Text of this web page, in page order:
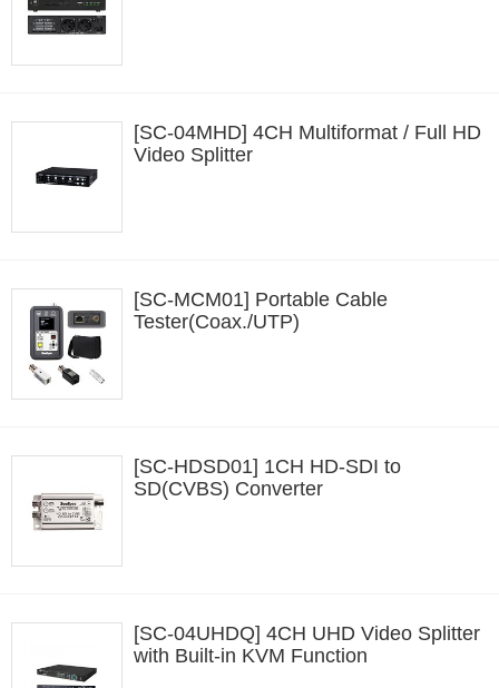
[SC-04MHD] 4CH Multiformat / Full HD
Video Splitter
[SC-MCM01] Portable Cable
Tester(Coax./UTP)
[SC-HDSD01] 1CH HD-SDI to
SD(CVBS) Converter
[SC-04UHDQ] 4CH UHD Video Splitter
with Built-in KVM Function